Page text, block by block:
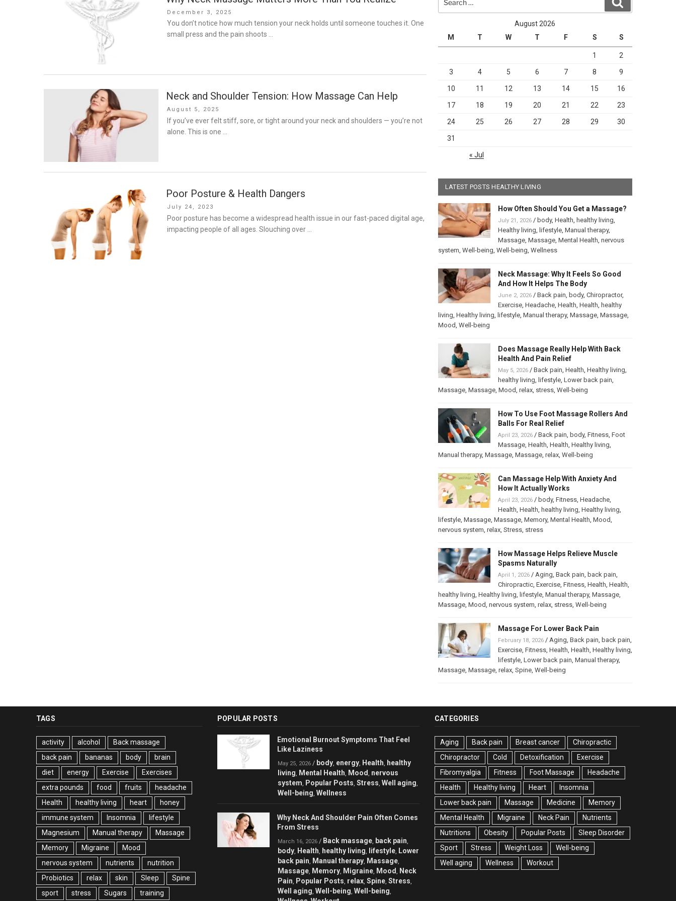
Posted
on
December 3, 2025
You don’t notice how much tension your neck holds until someone touches it. One
small press and the pain shoots …
Neck and Shoulder Tension: How Massage Can Help
Posted
on
August 5, 2025
If you’ve ever felt stiff, sore, or tight around your neck and shoulders — you’re not
alone. This is one …
Poor Posture & Health Dangers
Posted
on
July 24, 2023
Poor posture has become a widespread health issue in our fast-paced digital age,
impacting people of all ages. Slouching over …
for:
August 2026
M
T W T F S S
1 2
3 4 5 6 7 8 9
10 11 12 13 14 15 16
17 18 19 20 21 22 23
24 25 26 27 28 29 30
31
« Jul
LATEST POSTS HEALTHY LIVING
How Often Should You Get a Massage?
July 21, 2026/ body, Health, healthy living,
Healthy living, lifestyle, Manual therapy,
Massage, Massage, Mental Health, nervous
system, Well-being, Well-being, Wellness
Neck Massage: Why It Feels So Good
And How It Helps The Body
June 2, 2026/ Back pain, body, Chiropractor,
Exercise, Headache, Health, Health, healthy
living, Healthy living, lifestyle, Manual therapy, Massage, Massage,
Mood, Well-being
Does Massage Really Help With Back
Health And Pain Relief
May 5, 2026/ Back pain, Health, Healthy living,
healthy living, lifestyle, Lower back pain,
Massage, Massage, Mood, relax, stress, Well-being
How To Use Foot Massage Rollers And
Balls For Real Relief
April 23, 2026/ Back pain, body, Fitness, Foot
Massage, Health, Health, Healthy living,
Manual therapy, Massage, Massage, relax, Well-being
Can Massage Help With Anxiety And
How It Actually Works
April 23, 2026/ body, Fitness, Headache,
Health, Health, healthy living, Healthy living,
lifestyle, Massage, Massage, Memory, Mental Health, Mood,
nervous system, relax, Stress, stress
How Massage Helps Relieve Muscle
Spasms Naturally
April 1, 2026/ Aging, Back pain, back pain,
Chiropractic, Exercise, Fitness, Health, Health,
healthy living, Healthy living, lifestyle, Manual therapy, Massage,
Massage, Mood, nervous system, relax, stress, Well-being
Massage For Lower Back Pain
February 18, 2026/ Aging, Back pain, back pain,
Exercise, Fitness, Health, Health, Healthy living,
lifestyle, Lower back pain, Manual therapy,
Massage, Massage, relax, Spine, Well-being
TAGS
activity alcohol
Back massage
back pain
bananas body
brain
diet
energy Exercise
Exercises
extra pounds
food fruits
headache
Health
healthy living heart
honey
immune system
Insomnia
lifestyle
Magnesium
Manual therapy
Massage
Memory
Migraine
Mood
nervous system
nutrients
nutrition
Probiotics
relax skin Sleep
Spine
sport
stress Sugars training
POPULAR POSTS
Emotional Burnout Symptoms That Feel
Like Laziness
May 25, 2026 / body, energy, Health, healthy
living, Mental Health, Mood , nervous
system, Popular Posts, Stress, Well aging,
Well-being, Wellness
Why Neck And Shoulder Pain Often Comes
From Stress
March 16, 2026 / Back massage, back pain,
body, Health, healthy living, lifestyle, Lower
back pain, Manual therapy, Massage,
Massage, Memory, Migraine, Mood , Neck
Pain, Popular Posts, relax, Spine, Stress,
Well aging, Well-being, Well-being,
CATEGORIES
Aging Back pain Breast cancer
Chiropractic
Chiropractor
Cold Detoxification
Exercise
Fibromyalgia
Fitness Foot Massage
Headache
Health
Healthy living Heart
Insomnia
Lower back pain
Massage Medicine
Memory
Mental Health
Migraine Neck Pain
Nutrients
Nutritions
Obesity Popular Posts
Sleep Disorder
Sport
Stress Weight Loss
Well-being
Well aging
Wellness Workout